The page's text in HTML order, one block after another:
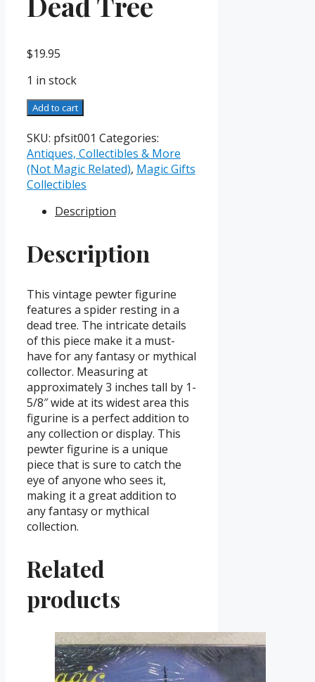
$19.95
1 in stock
Pewter
Spider
in
Dead
Tree
Add to cart
SKU: pfsit001 Categories:
Antiques, Collectibles & More
(Not Magic Related), Magic Gifts
Collectibles
Description
Description
This vintage pewter figurine
features a spider resting in a
dead tree. The intricate details
of this piece make it a must-
have for any fantasy or mythical
collector. Measuring at
approximately 3 inches tall by 1-
5/8″ wide at its widest area this
figurine is a perfect addition to
any collection or display. This
pewter figurine is a unique
piece that is sure to catch the
eye of anyone who sees it,
making it a great addition to
any fantasy or mythical
collection.
Related
products